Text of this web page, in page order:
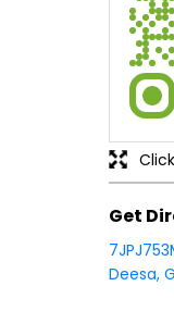
Get
Deesa,